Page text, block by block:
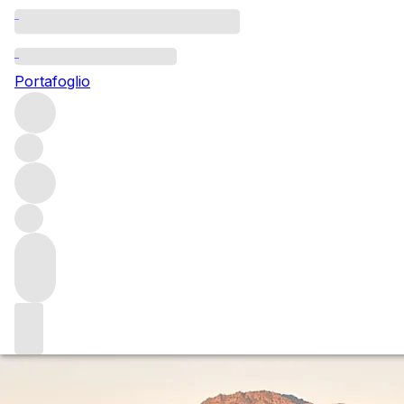
Portafoglio
Questo articolo è pubblicato nella lingua originale anziché
nella lingua del sito.
Divine intervention: Ad Vivum
Ad Vivum is a boutique Napa project from Chris Phelps.
Sophie Thorpe spoke to him about how twists of fate saw
him go from aspiring medic to star winemaker at the likes
of Dominus, Caymus – and now his own label